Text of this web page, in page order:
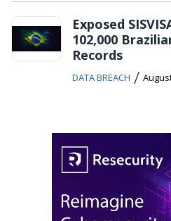
Exposed
102,000
Records
DATA BREACH /